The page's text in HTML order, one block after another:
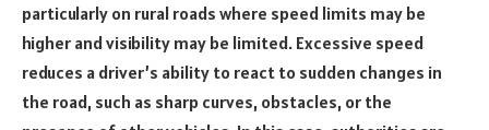
particularly on rural roads where speed limits may be
higher and visibility may be limited. Excessive speed
reduces a driver’s ability to react to sudden changes in
the road, such as sharp curves, obstacles, or the